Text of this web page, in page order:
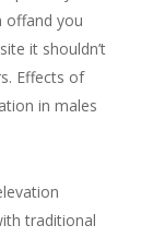
offand you
it shouldn’t
Effects of
in males
traditional